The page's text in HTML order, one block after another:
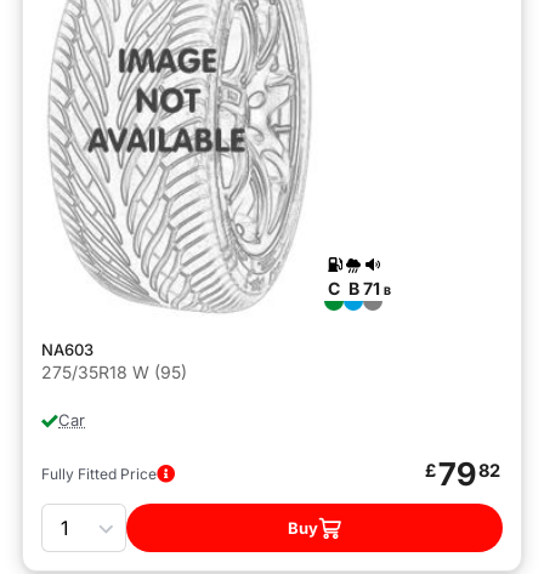
C B 71 B
NA603
275/35R18 W (95)
Car
Fully Fitted Price £7982
Quantity
Buy